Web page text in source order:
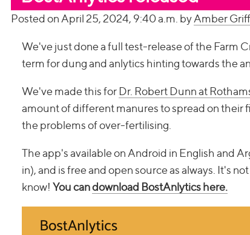
Posted on April 25, 2024, 9:40 a.m. byAmber
We've just done a full test-release of the Farm
term for dung and anlytics hinting towards the
We've made this for Dr. Robert Dunn at
amount of different manures to spread on their
the problems of over-fertilising.
The app's available on Android in English and
in), and is free and open source as always. It's
know! You candownload BostAnlytics here.